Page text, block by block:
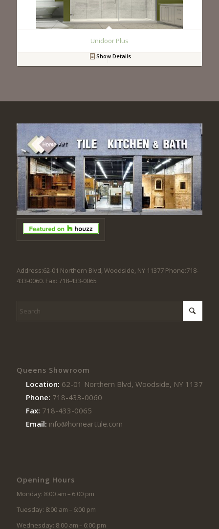
Unidoor Plus
Show Details
Address:62-01 Northern Blvd, Woodside, NY 11377 Phone:718-
433-0060. Fax: 718-433-0065
Queens Showroom
Location: 62-01 Northern Blvd, Woodside, NY 11377
Phone: 718-433-0060
Fax: 718-433-0065
Email: info@homearttile.com
Opening Hours
Monday: 8:00 am – 6:00 pm
Tuesday: 8:00 am – 6:00 pm
Wednesday: 8:00 am – 6:00 pm